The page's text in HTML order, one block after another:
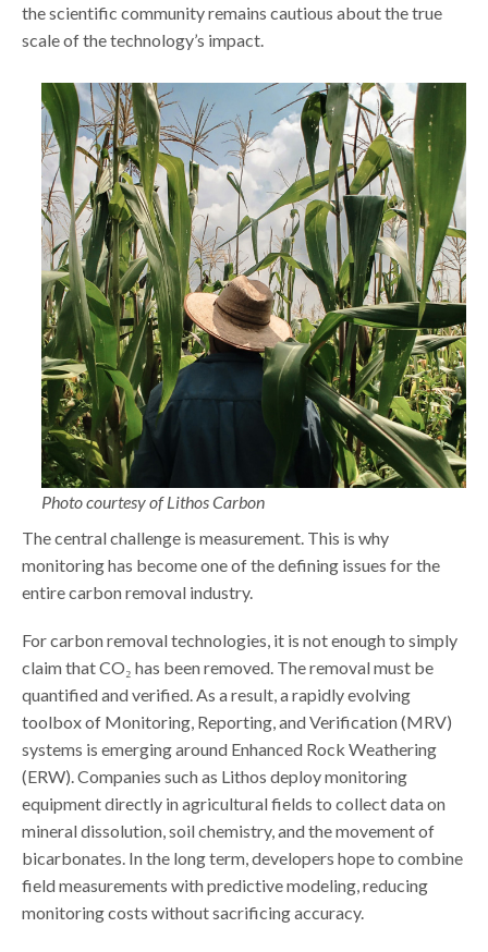
the scientific community remains cautious about the true
scale of the technology’s impact.
Photo courtesy of Lithos Carbon
The central challenge is measurement. This is why
monitoring has become one of the defining issues for the
entire carbon removal industry.
For carbon removal technologies, it is not enough to simply
claim that CO₂ has been removed. The removal must be
quantified and verified. As a result, a rapidly evolving
toolbox of Monitoring, Reporting, and Verification (MRV)
systems is emerging around Enhanced Rock Weathering
(ERW). Companies such as Lithos deploy monitoring
equipment directly in agricultural fields to collect data on
mineral dissolution, soil chemistry, and the movement of
bicarbonates. In the long term, developers hope to combine
field measurements with predictive modeling, reducing
monitoring costs without sacrificing accuracy.